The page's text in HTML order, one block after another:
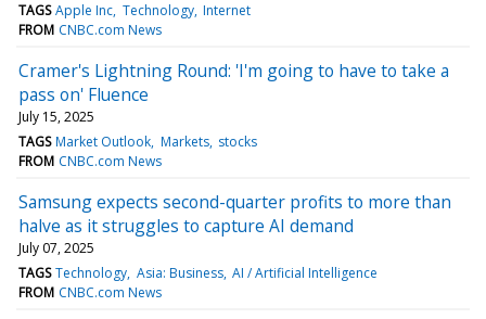
TAGS Apple Inc Technology Internet
FROM CNBC.com News
Cramer's Lightning Round: 'I'm going to have to take a
pass on' Fluence
July 15, 2025
TAGS Market Outlook Markets stocks
FROM CNBC.com News
Samsung expects second-quarter profits to more than
halve as it struggles to capture AI demand
July 07, 2025
TAGS Technology Asia: Business AI / Artificial Intelligence
FROM CNBC.com News